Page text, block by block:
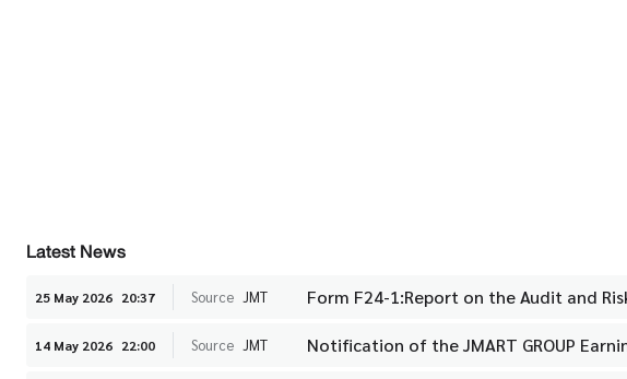
Latest News
25 May 2026 20:37 Source JMT Form F24-1:Report on the Audit and
14 May 2026 22:00 Source JMT Notification of the JMART GROUP